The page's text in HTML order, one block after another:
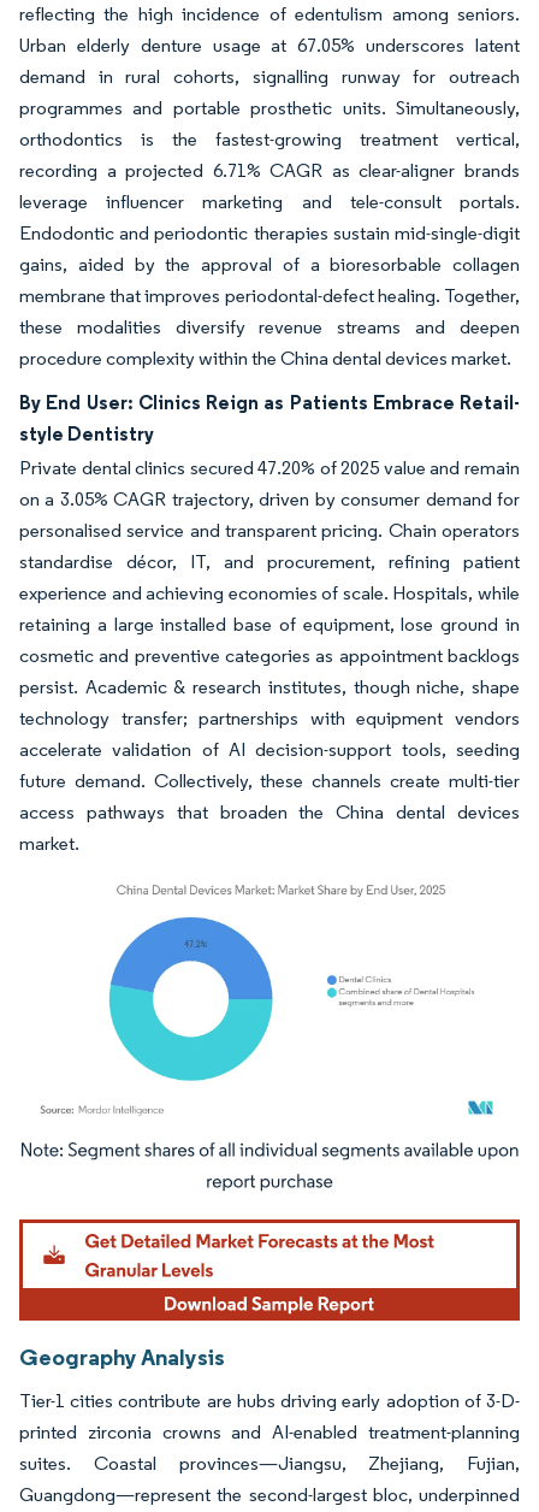
reflecting the high incidence of edentulism among seniors.
Urban elderly denture usage at 67.05% underscores latent
demand in rural cohorts, signalling runway for outreach
programmes and portable prosthetic units. Simultaneously,
orthodontics is the fastest-growing treatment vertical,
recording a projected 6.71% CAGR as clear-aligner brands
leverage influencer marketing and tele-consult portals.
Endodontic and periodontic therapies sustain mid-single-digit
gains, aided by the approval of a bioresorbable collagen
membrane that improves periodontal-defect healing. Together,
these modalities diversify revenue streams and deepen
procedure complexity within the China dental devices market.
By End User: Clinics Reign as Patients Embrace Retail-
style Dentistry
Private dental clinics secured 47.20% of 2025 value and remain
on a 3.05% CAGR trajectory, driven by consumer demand for
personalised service and transparent pricing. Chain operators
standardise décor, IT, and procurement, refining patient
experience and achieving economies of scale. Hospitals, while
retaining a large installed base of equipment, lose ground in
cosmetic and preventive categories as appointment backlogs
persist. Academic & research institutes, though niche, shape
technology transfer; partnerships with equipment vendors
accelerate validation of AI decision-support tools, seeding
future demand. Collectively, these channels create multi-tier
access pathways that broaden the China dental devices
market.
Image © Mordor Intelligence. Reuse requires attribution under CC BY 4.0.
Geography Analysis
Tier-1 cities contribute are hubs driving early adoption of 3-D-
printed zirconia crowns and AI-enabled treatment-planning
suites. Coastal provinces—Jiangsu, Zhejiang, Fujian,
Guangdong—represent the second-largest bloc, underpinned